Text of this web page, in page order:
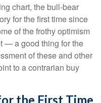
chart, the bull-bear
for the first time since
of the frothy optimism
— a good thing for the
of these and other
to a contrarian buy
the First Time